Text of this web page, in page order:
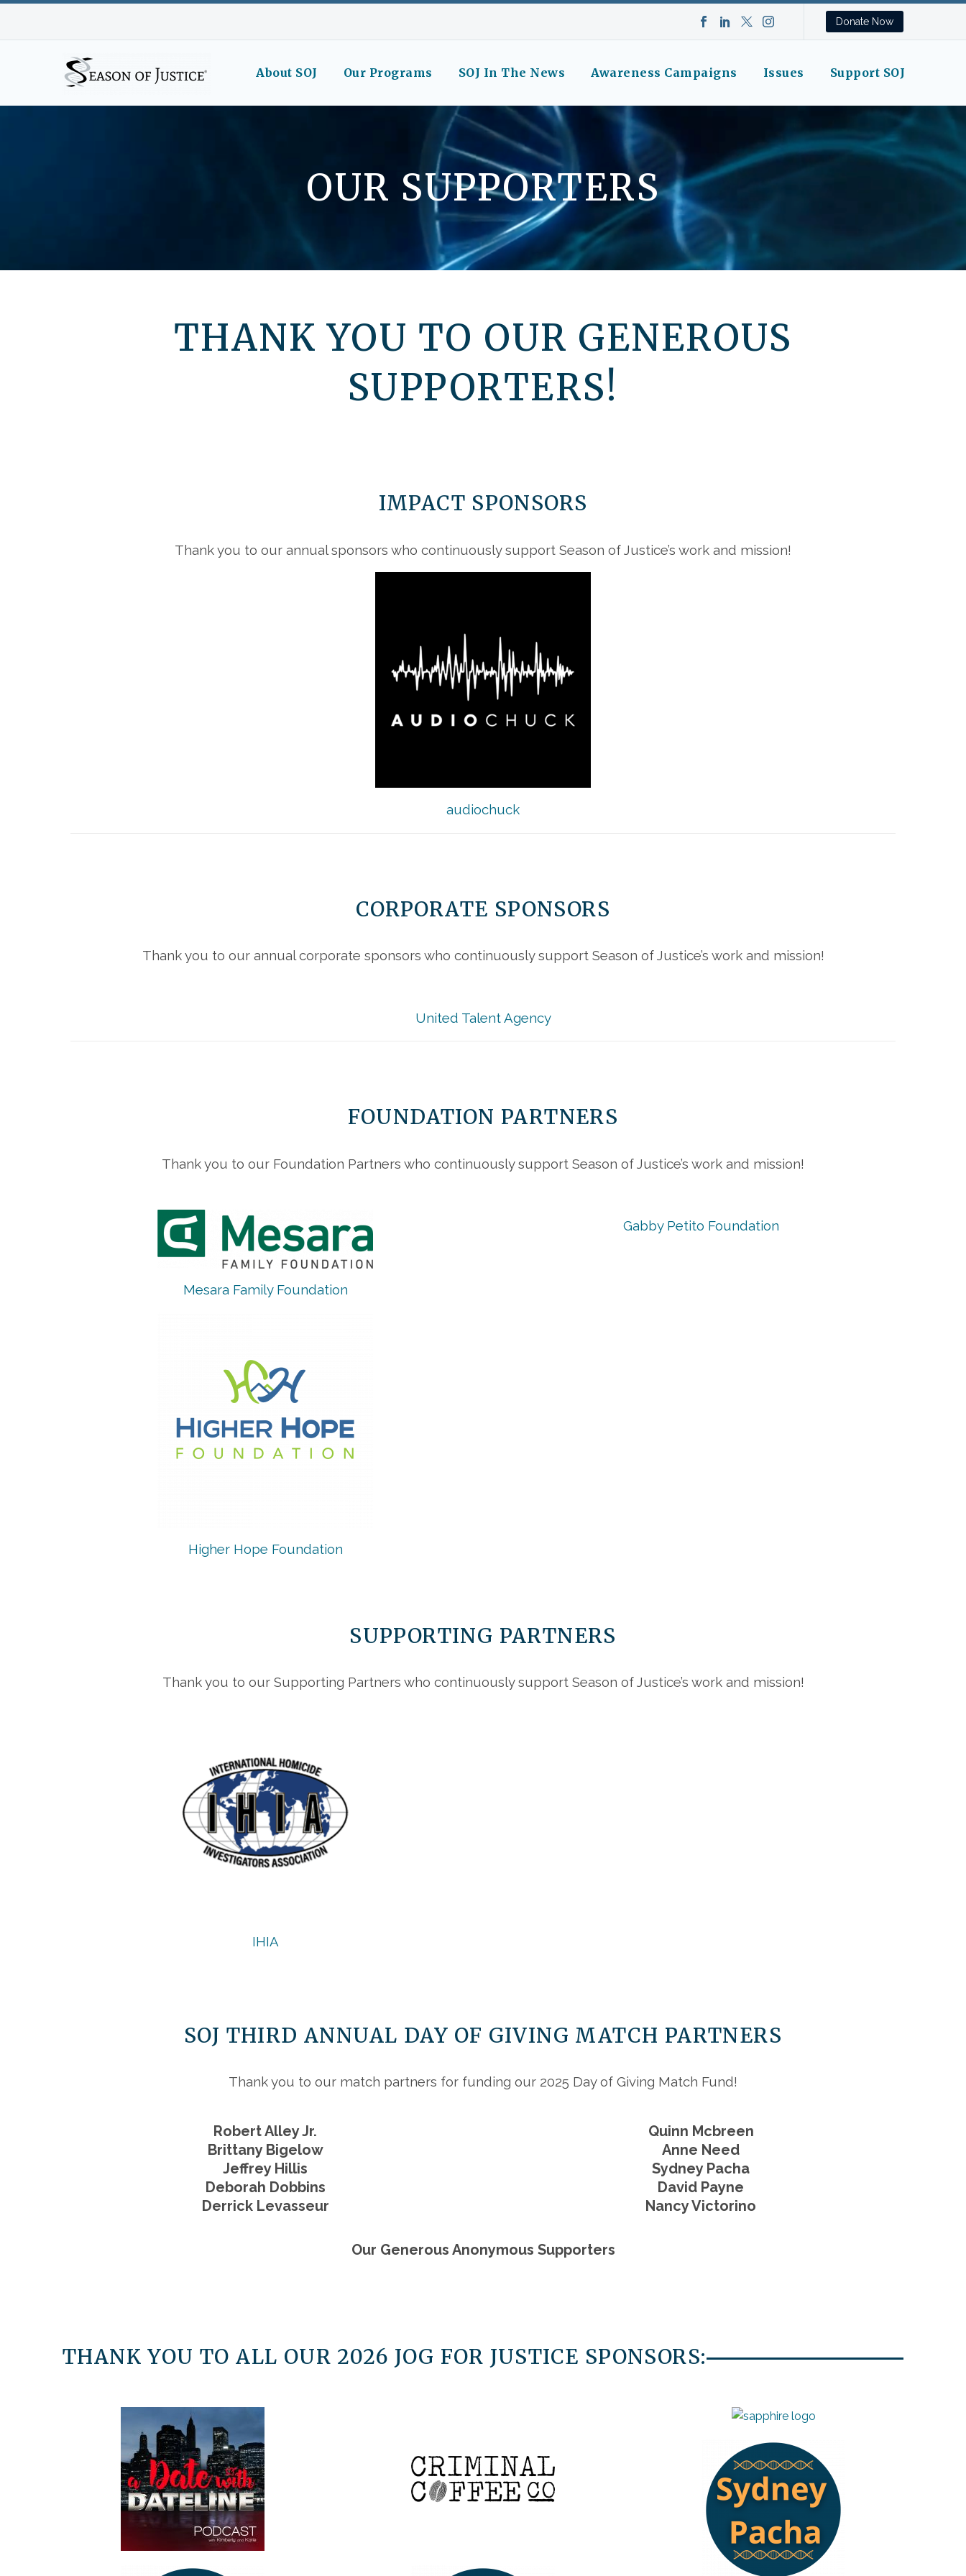
Donate Now
About SOJ Our Programs SOJ In The News Awareness Campaigns Issues Support SOJ
OUR SUPPORTERS
THANK YOU TO OUR GENEROUS
SUPPORTERS!
IMPACT SPONSORS
Thank you to our annual sponsors who continuously support Season of Justice’s work and mission!
audiochuck
CORPORATE SPONSORS
Thank you to our annual corporate sponsors who continuously support Season of Justice’s work and mission!
United Talent Agency
FOUNDATION PARTNERS
Thank you to our Foundation Partners who continuously support Season of Justice’s work and mission!
Mesara Family Foundation
Higher Hope Foundation
Gabby Petito Foundation
SUPPORTING PARTNERS
Thank you to our Supporting Partners who continuously support Season of Justice’s work and mission!
IHIA
SOJ THIRD ANNUAL DAY OF GIVING MATCH PARTNERS
Thank you to our match partners for funding our 2025 Day of Giving Match Fund!
Robert Alley Jr.
Brittany Bigelow
Jeffrey Hillis
Deborah Dobbins
Derrick Levasseur
Quinn Mcbreen
Anne Need
Sydney Pacha
David Payne
Nancy Victorino
Our Generous Anonymous Supporters
THANK YOU TO ALL OUR 2026 JOG FOR JUSTICE SPONSORS: